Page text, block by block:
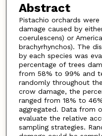
Abstract
Pistachio orchards
damage caused by
coerulescens) or
brachyrhynchos). The
by each species was
percentage of trees
from 58% to 99% and
randomly throughout
crow damage, the
ranged from 18% to
aggregated. Data from
evaluate the relative
sampling strategies.